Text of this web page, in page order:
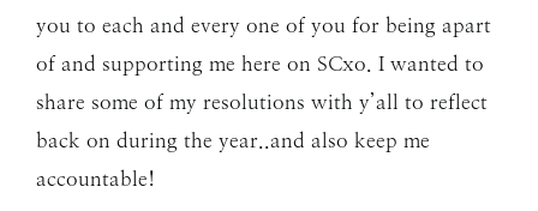
you to each and every one of you for being apart
of and supporting me here on SCxo. I wanted to
share some of my resolutions with y’all to reflect
back on during the year..and also keep me
accountable!